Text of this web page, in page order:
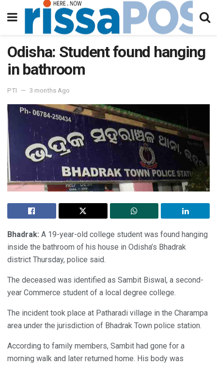
Odisha: Student found hanging
in bathroom
PTI 3 months Ago
Bhadrak: A 19-year-old college student was found hanging
inside the bathroom of his house in Odisha’s Bhadrak
district Thursday, police said.
The deceased was identified as Sambit Biswal, a second-
year Commerce student of a local degree college.
The incident took place at Patharadi village in the Charampa
area under the jurisdiction of Bhadrak Town police station.
According to family members, Sambit had gone for a
morning walk and later returned home. His body was